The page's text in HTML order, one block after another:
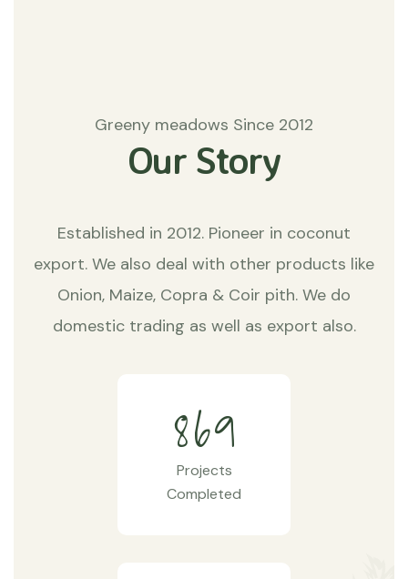
Greeny meadows Since 2012
Our Story
Established in 2012. Pioneer in coconut
export. We also deal with other products like
Onion, Maize, Copra & Coir pith. We do
domestic trading as well as export also.
869
Projects
Completed